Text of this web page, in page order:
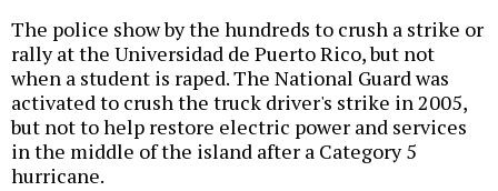
The police show by the hundreds to crush a strike or
rally at the Universidad de Puerto Rico, but not
when a student is raped. The National Guard was
activated to crush the truck driver's strike in 2005,
but not to help restore electric power and services
in the middle of the island after a Category 5
hurricane.